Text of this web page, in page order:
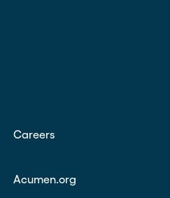
Careers
Acumen.org